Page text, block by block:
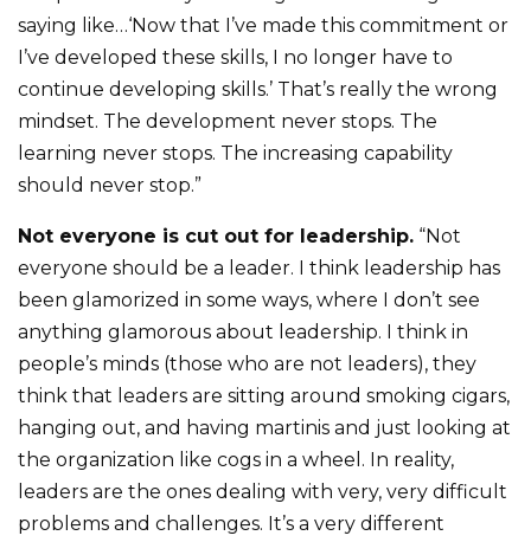
saying like…‘Now that I’ve made this commitment or
I’ve developed these skills, I no longer have to
continue developing skills.’ That’s really the wrong
mindset. The development never stops. The
learning never stops. The increasing capability
should never stop.”
Not everyone is cut out for leadership. “Not
everyone should be a leader. I think leadership has
been glamorized in some ways, where I don’t see
anything glamorous about leadership. I think in
people’s minds (those who are not leaders), they
think that leaders are sitting around smoking cigars,
hanging out, and having martinis and just looking at
the organization like cogs in a wheel. In reality,
leaders are the ones dealing with very, very difficult
problems and challenges. It’s a very different